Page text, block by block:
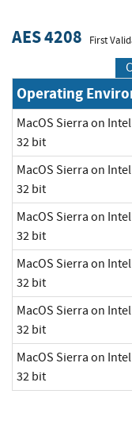
AES 4208 First
Operating
MacOS Sierra on
32 bit
MacOS Sierra on
32 bit
MacOS Sierra on
32 bit
MacOS Sierra on
32 bit
MacOS Sierra on
32 bit
MacOS Sierra on
32 bit